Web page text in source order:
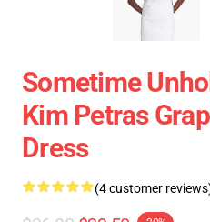
Sometime
Kim Petras
Dress
(4 customer